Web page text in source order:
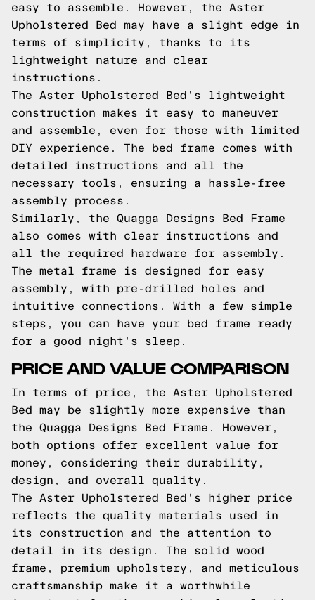
easy to assemble. However, the Aster
Upholstered Bed may have a slight edge in
terms of simplicity, thanks to its
lightweight nature and clear
instructions.
The Aster Upholstered Bed's lightweight
construction makes it easy to maneuver
and assemble, even for those with limited
DIY experience. The bed frame comes with
detailed instructions and all the
necessary tools, ensuring a hassle-free
assembly process.
Similarly, the Quagga Designs Bed Frame
also comes with clear instructions and
all the required hardware for assembly.
The metal frame is designed for easy
assembly, with pre-drilled holes and
intuitive connections. With a few simple
steps, you can have your bed frame ready
for a good night's sleep.
PRICE AND VALUE COMPARISON
In terms of price, the Aster Upholstered
Bed may be slightly more expensive than
the Quagga Designs Bed Frame. However,
both options offer excellent value for
money, considering their durability,
design, and overall quality.
The Aster Upholstered Bed's higher price
reflects the quality materials used in
its construction and the attention to
detail in its design. The solid wood
frame, premium upholstery, and meticulous
craftsmanship make it a worthwhile